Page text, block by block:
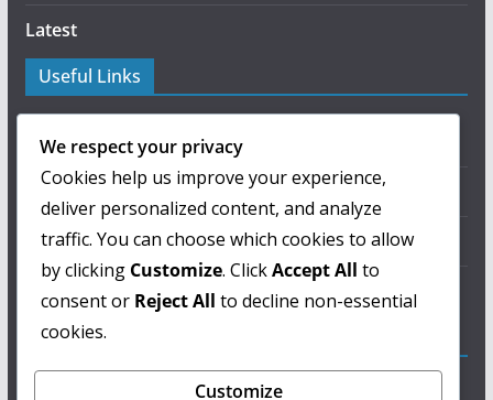
Latest
Useful Links
About Us
Privacy Policy
Terms of Use
Contact Us
ColorMag Pro
Lorem ipsum dolor sit amet, consectetur adipiscing
We respect your privacy
Cookies help us improve your experience,
deliver personalized content, and analyze
traffic. You can choose which cookies to allow
by clicking Customize. ClickAccept All to
consent or Reject All to decline non-essential
cookies.
Customize